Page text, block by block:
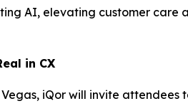
AI, elevating customer care
in CX
iQor will invite attendees